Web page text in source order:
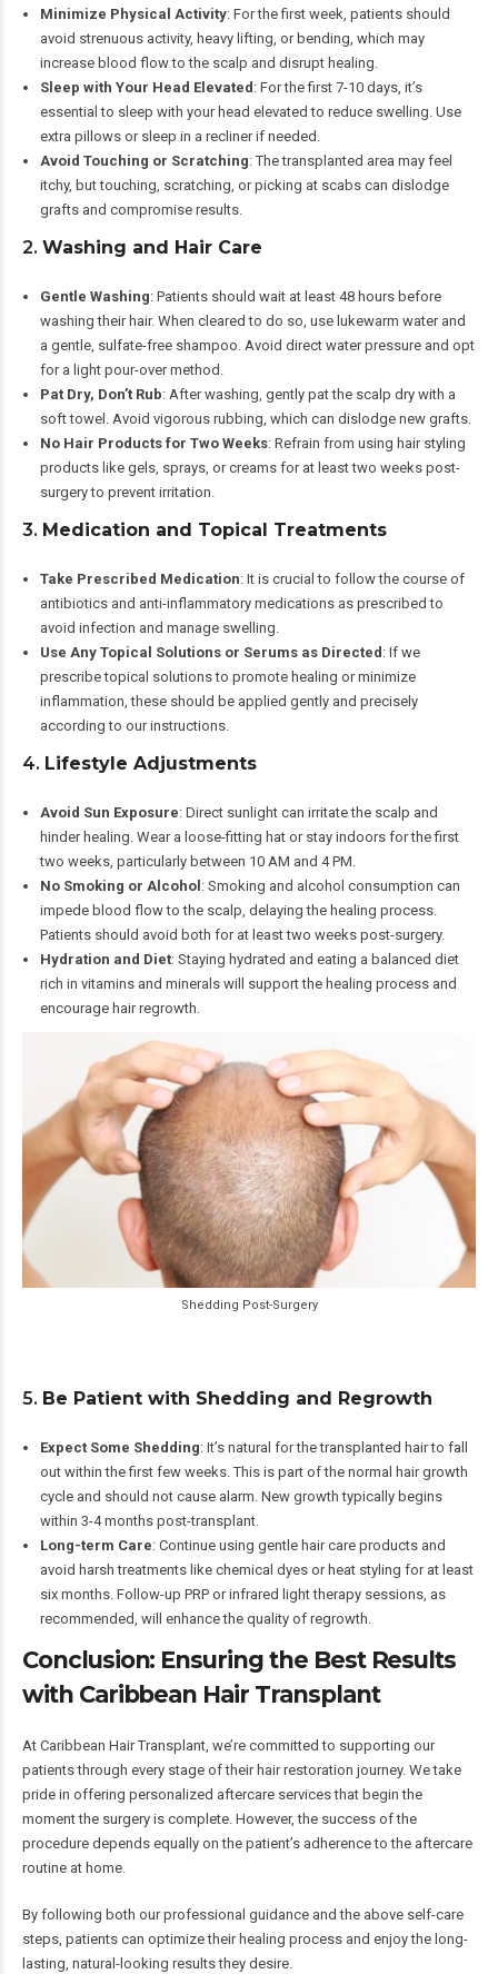
Minimize Physical Activity: For the first week, patients should
avoid strenuous activity, heavy lifting, or bending, which may
increase blood flow to the scalp and disrupt healing.
Sleep with Your Head Elevated : For the first 7-10 days, it’s
essential to sleep with your head elevated to reduce swelling. Use
extra pillows or sleep in a recliner if needed.
Avoid Touching or Scratching: The transplanted area may feel
itchy, but touching, scratching, or picking at scabs can dislodge
grafts and compromise results.
2. Washing and Hair Care
Gentle Washing: Patients should wait at least 48 hours before
washing their hair. When cleared to do so, use lukewarm water and
a gentle, sulfate-free shampoo. Avoid direct water pressure and opt
for a light pour-over method.
Pat Dry, Don’t Rub: After washing, gently pat the scalp dry with a
soft towel. Avoid vigorous rubbing, which can dislodge new grafts.
No Hair Products for Two Weeks: Refrain from using hair styling
products like gels, sprays, or creams for at least two weeks post-
surgery to prevent irritation.
3. Medication and Topical Treatments
Take Prescribed Medication: It is crucial to follow the course of
antibiotics and anti-inflammatory medications as prescribed to
avoid infection and manage swelling.
Use Any Topical Solutions or Serums as Directed : If we
prescribe topical solutions to promote healing or minimize
inflammation, these should be applied gently and precisely
according to our instructions.
4. Lifestyle Adjustments
Avoid Sun Exposure: Direct sunlight can irritate the scalp and
hinder healing. Wear a loose-fitting hat or stay indoors for the first
two weeks, particularly between 10 AM and 4 PM.
No Smoking or Alcohol : Smoking and alcohol consumption can
impede blood flow to the scalp, delaying the healing process.
Patients should avoid both for at least two weeks post-surgery.
Hydration and Diet: Staying hydrated and eating a balanced diet
rich in vitamins and minerals will support the healing process and
encourage hair regrowth.
Shedding Post-Surgery
5. Be Patient with Shedding and Regrowth
Expect Some Shedding: It’s natural for the transplanted hair to fall
out within the first few weeks. This is part of the normal hair growth
cycle and should not cause alarm. New growth typically begins
within 3-4 months post-transplant.
Long-term Care: Continue using gentle hair care products and
avoid harsh treatments like chemical dyes or heat styling for at least
six months. Follow-up PRP or infrared light therapy sessions, as
recommended, will enhance the quality of regrowth.
Conclusion: Ensuring the Best Results
with Caribbean Hair Transplant
At Caribbean Hair Transplant, we’re committed to supporting our
patients through every stage of their hair restoration journey. We take
pride in offering personalized aftercare services that begin the
moment the surgery is complete. However, the success of the
procedure depends equally on the patient’s adherence to the aftercare
routine at home.
By following both our professional guidance and the above self-care
steps, patients can optimize their healing process and enjoy the long-
lasting, natural-looking results they desire.